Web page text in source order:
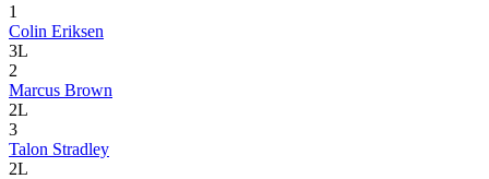
1
Colin Eriksen
3L
2
Marcus Brown
2L
3
Talon Stradley
2L